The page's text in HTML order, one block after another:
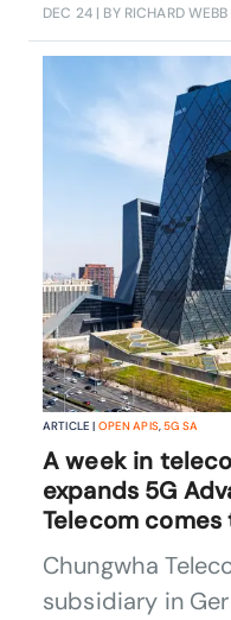
DEC 24| BY RICHARD WEBB
ARTICLE | OPEN APIS,5G SA
A week in
expands 5G
Telecom comes
Chungwha
subsidiary in